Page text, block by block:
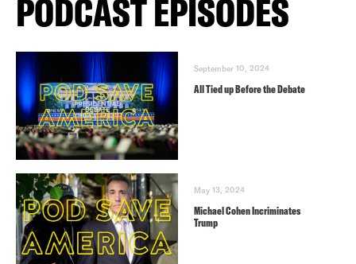
PODCAST EPISODES
September 10, 2024
All Tied up Before the Debate
May 13, 2024
Michael Cohen Incriminates
Trump